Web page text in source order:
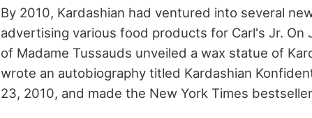
By 2010, Kardashian had ventured into several
advertising various food products for Carl's Jr. On
of Madame Tussauds unveiled a wax statue of
wrote an autobiography titled Kardashian
23, 2010, and made the New York Times